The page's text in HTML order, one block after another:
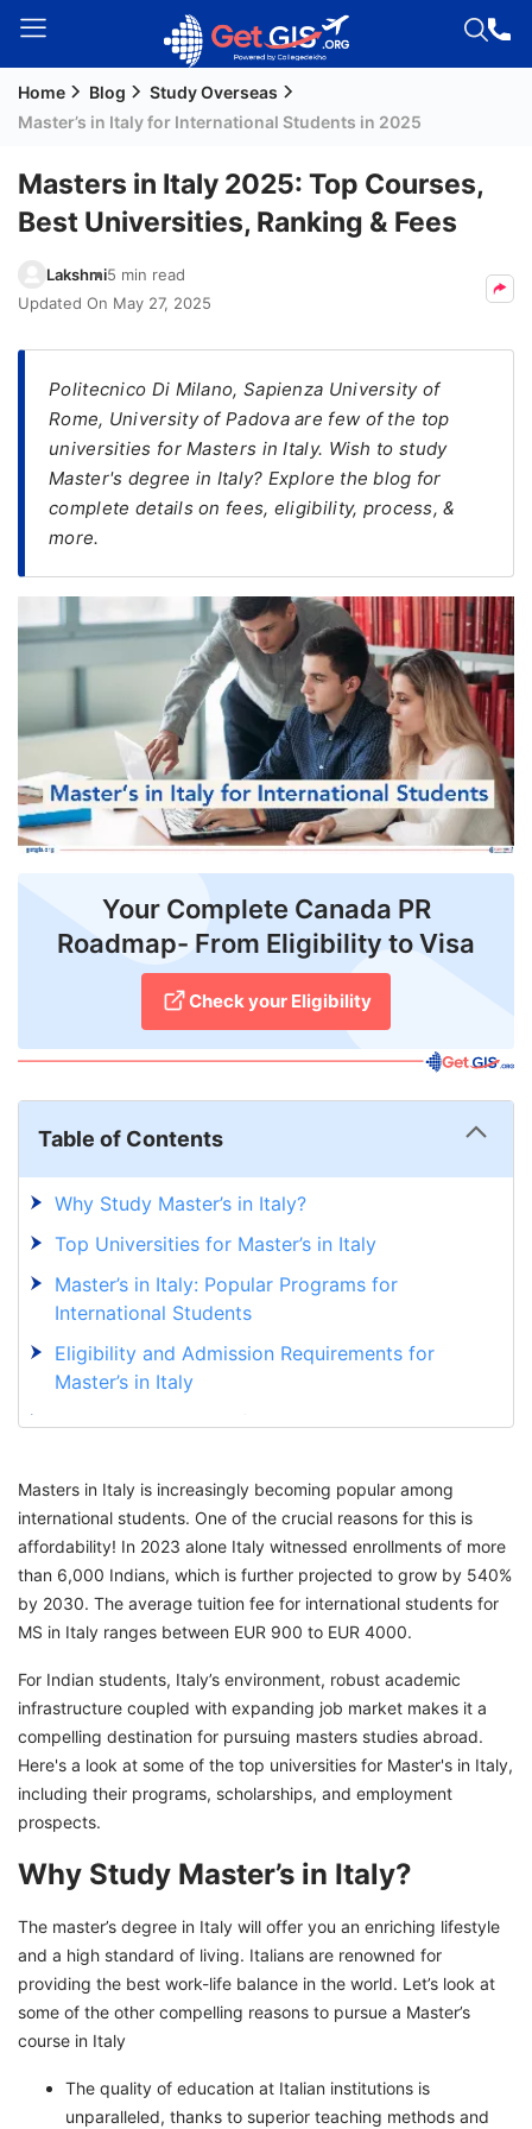
Welcome
Login /
Signup
Residency
(PR)
Seeker
Visa
Study
Visa
FREE
Blogs
News
Webinars
Counselling
Home Blog
Study Overseas
Master’s in Italy for International Students in 2025
Masters in Italy 2025: Top Courses,
Best Universities, Ranking & Fees
Lakshmi5 min read
Updated On May 27, 2025
Politecnico Di Milano, Sapienza University of
Rome, University of Padova are few of the top
universities for Masters in Italy. Wish to study
Master's degree in Italy? Explore the blog for
complete details on fees, eligibility, process, &
more.
Your Complete Canada PR
Roadmap- From Eligibility to Visa
Check your Eligibility
Table of Contents
Why Study Master’s in Italy?
Top Universities for Master’s in Italy
Master’s in Italy: Popular Programs for
International Students
Eligibility and Admission Requirements for
Master’s in Italy
Application Process for Master’s in Italy
Pursue Master’s in Italy
Cost of Master’s Degree in Italy for Indian
Students
Jobs After Completing MS in Italy for Indian
Students
Embark on Your Educational Journey With
GetGIS
Masters in Italy is increasingly becoming popular among
international students. One of the crucial reasons for this is
affordability! In 2023 alone Italy witnessed enrollments of more
than 6,000 Indians, which is further projected to grow by 540%
by 2030. The average tuition fee for international students for
MS in Italy ranges between EUR 900 to EUR 4000.
For Indian students, Italy’s environment, robust academic
infrastructure coupled with expanding job market makes it a
compelling destination for pursuing masters studies abroad.
Here's a look at some of the top universities for Master's in Italy,
including their programs, scholarships, and employment
prospects.
Why Study Master’s in Italy?
The master’s degree in Italy will offer you an enriching lifestyle
and a high standard of living. Italians are renowned for
providing the best work-life balance in the world. Let’s look at
some of the other compelling reasons to pursue a Master’s
course in Italy
The quality of education at Italian institutions is
unparalleled, thanks to superior teaching methods and